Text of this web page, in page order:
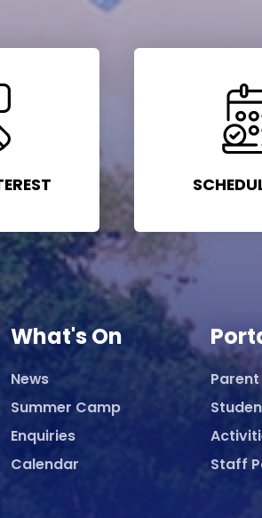
What's On
News
Summer Camp
Enquiries
Calendar
Staff